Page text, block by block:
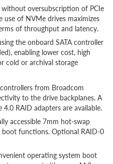
oversubscription of PCIe
use of NVMe drives maximizes
of throughput and latency.
the onboard SATA controller
enabling lower cost, high
cold or archival storage
from Broadcom
to the drive backplanes. A
RAID adapters are available.
accessible 7mm hot-swap
functions. Optional RAID-0
operating system boot